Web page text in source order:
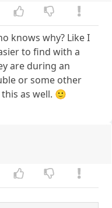
knows why? Like I
to find with a
are during an
or some other
as well. 🙂